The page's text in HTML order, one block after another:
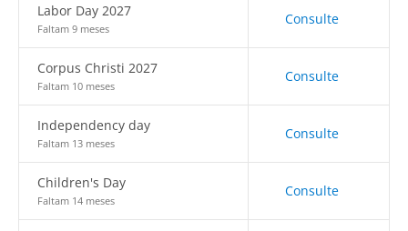
Labor Day 2027
Faltam 9 meses
Consulte
Corpus Christi 2027
Faltam 10 meses
Consulte
Independency day
Faltam 13 meses
Consulte
Children's Day
Faltam 14 meses
Consulte